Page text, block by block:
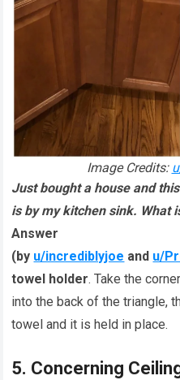
Image Credits:
Just bought a house and
is by my kitchen sink. What
Answer
(by u/incrediblyjoe and u/
towel holder. Take the
into the back of the triangle,
towel and it is held in place.
5. Concerning